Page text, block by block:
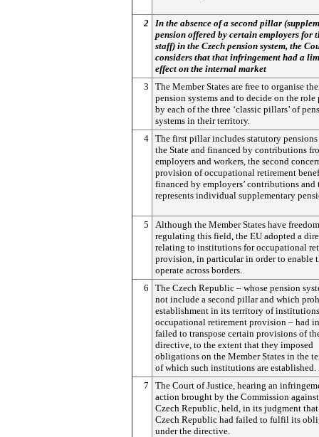
2 In the absence of a second pillar
pension offered by certain employers for
staff) in the Czech pension system, the
considers that that infringement had a
effect on the internal market
3
The Member States are free to organise
pension systems and to decide on the role
by each of the three ‘classic pillars’ of
systems in their territory.
4 The first pillar includes statutory
the State and financed by contributions
employers and workers, the second
provision of occupational retirement
financed by employers’ contributions and
represents individual supplementary
5
Although the Member States have
regulating this field, the EU adopted a
relating to institutions for occupational
provision, in particular in order to enable
operate across borders.
6
The Czech Republic – whose pension
not include a second pillar and which
establishment in its territory of
occupational retirement provision – had
failed to transpose certain provisions of
directive, to the extent that they imposed
obligations on the Member States in the
of which such institutions are established.
7
The Court of Justice, hearing an
action brought by the Commission
Czech Republic, held, in its judgment
Czech Republic had failed to fulfil its
under the directive.